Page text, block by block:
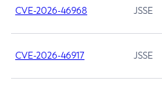
CVE-2026-46968 JSSE
CVE-2026-46917 JSSE